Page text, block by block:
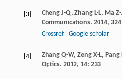
[3] Cheng J-Q, Zhang L-L, Ma Z-
Communications. 2014, 324
Crossref
Google scholar
[4] Zhang Q-W, Zeng X-L, Pang
Optics. 2012, 14: 233